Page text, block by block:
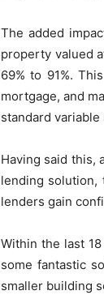
The added
property valued
69% to 91%.
mortgage, and
standard
Having said this,
lending solution,
lenders gain
Within the last
some fantastic
smaller building